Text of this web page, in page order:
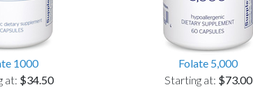
1000
at: $34.50
Folate 5,000
Starting at: $73.00